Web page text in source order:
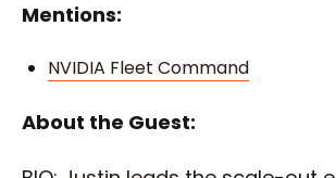
Mentions:
NVIDIA Fleet Command
About the Guest: